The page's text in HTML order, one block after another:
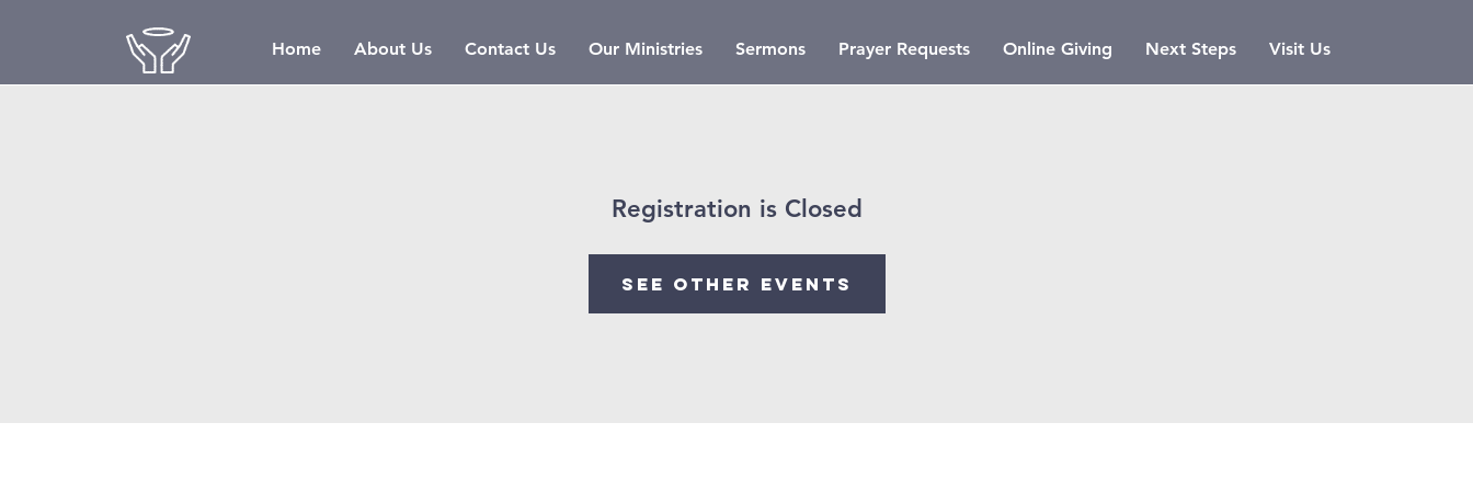
Home About Us Contact Us Our Ministries Sermons Prayer Requests Online Giving Next Steps Visit Us
Registration is Closed
See other events